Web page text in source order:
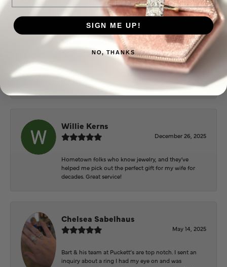
Mary Cohoon
February 25, 2026
Great staff, they do wonderful work , always very
helpful
Willie Kerns
December 26, 2025
Hometown folks who know jewelry, and they've
helped me pick out the perfect gift for my wife for
decades. Great service!
Chelsea Sabelhaus
May 14, 2025
Bart & his team at Puckett’s are top notch. I sent an
inquiry about a ring I had my eye on and was
SIGN ME UP!
NO, THANKS